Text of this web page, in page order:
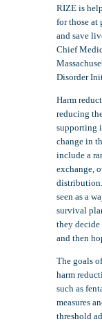
RIZE is
for those at
and save
Chief
Disorder
Harm
reducing
supporting
change in
include a
exchange,
seen as a
survival
they
and then
The goals
harm
such as
measures
threshold